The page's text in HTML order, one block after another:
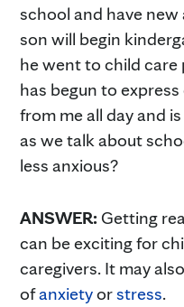
school and have
son will begin
he went to child care
has begun to
from me all day and
as we talk about
less anxious?
ANSWER: Getting
can be exciting for
caregivers. It may
ofanxietyorstress.